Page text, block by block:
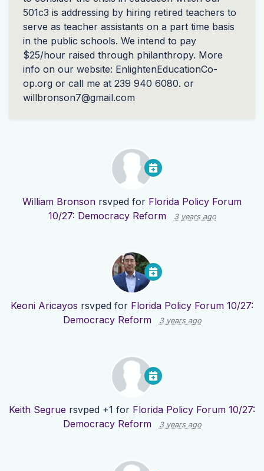
501c3 is addressing by hiring retired teachers to
serve as teacher assistants on a part time basis
in the public schools. We intend to pay
$25/hour raised through philanthropy. More
info on our website: EnlightenEducationCo-
op.org or call me at 239 940 6080. or
willbronson7@gmail.com
William Bronson rsvped for Florida Policy Forum
10/27: Democracy Reform
3 years ago
Keoni Aricayos rsvped for Florida Policy Forum 10/27:
Democracy Reform
3 years ago
Keith Segrue rsvped +1 for Florida Policy Forum 10/27:
Democracy Reform
3 years ago